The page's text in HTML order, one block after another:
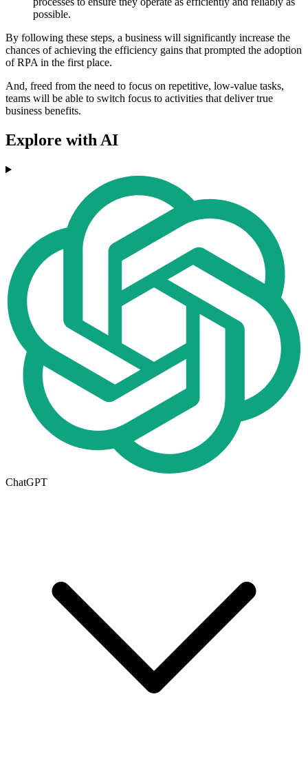
possible.
By following these steps, a business will significantly increase the
chances of achieving the efficiency gains that prompted the adoption
of RPA in the first place.
And, freed from the need to focus on repetitive, low-value tasks,
teams will be able to switch focus to activities that deliver true
business benefits.
Explore with AI
ChatGPT